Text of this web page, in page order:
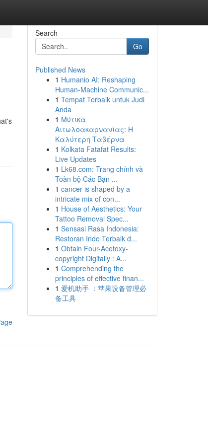
Search
Go
Published News
1 Humanio AI: Reshaping
Human-Machine Communic...
1 Tempat Terbaik untuk Judi
Anda
1 Μύτικα
Αιτωλοακαρνανίας: Η
Καλύτερη Ταβέρνα
1 Kolkata Fatafat Results:
Live Updates
1 Lk68.com: Trang chính và
Toàn bộ Các Bạn ...
1 cancer is shaped by a
intricate mix of con...
1 House of Aesthetics: Your
Tattoo Removal Spec...
1 Sensasi Rasa Indonesia:
Restoran Indo Terbaik d...
1 Obtain Four-Acetoxy-
copyright Digitally : A...
1 Comprehending the
principles of effective finan...
1 爱机助手 ：苹果设备管理必
备工具